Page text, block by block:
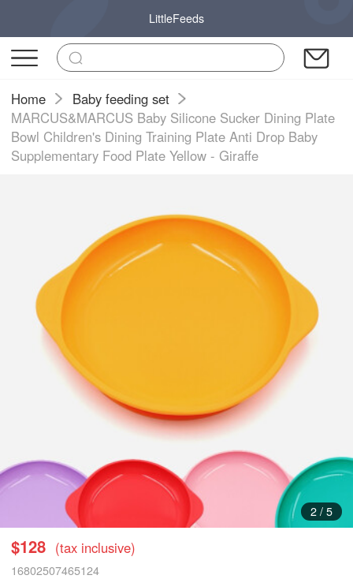
LittleFeeds
Home
Baby feeding set
MARCUS&MARCUS Baby Silicone Sucker Dining Plate
Bowl Children's Dining Training Plate Anti Drop Baby
Supplementary Food Plate Yellow - Giraffe
3/ 5
$128 (tax inclusive)
16802507465124